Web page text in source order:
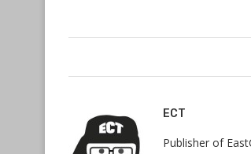
ECT
Publisher of